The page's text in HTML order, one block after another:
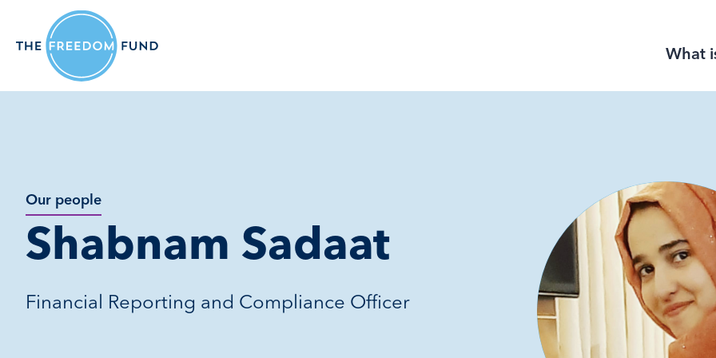
What
Our people
Shabnam Sadaat
Financial Reporting and Compliance Officer